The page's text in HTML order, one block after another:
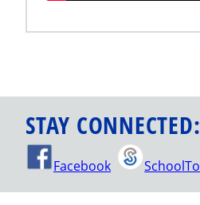
STAY CONNECTED:
Facebook